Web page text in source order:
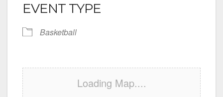
EVENT TYPE
Basketball
Loading Map....